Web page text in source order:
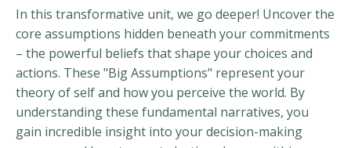
In this transformative unit, we go deeper! Uncover the
core assumptions hidden beneath your commitments
– the powerful beliefs that shape your choices and
actions. These "Big Assumptions" represent your
theory of self and how you perceive the world. By
understanding these fundamental narratives, you
gain incredible insight into your decision-making